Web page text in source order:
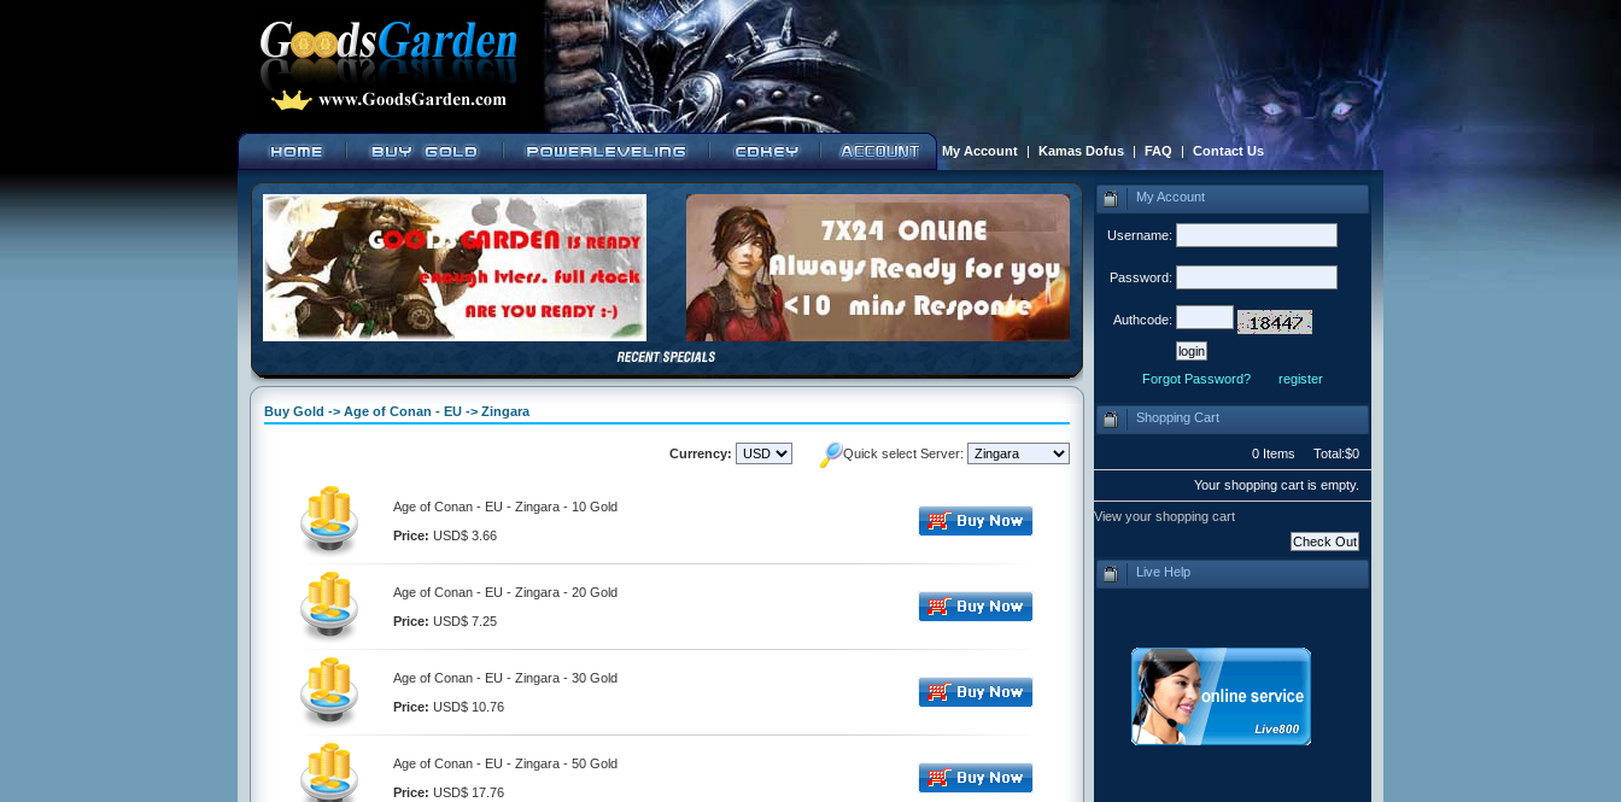
My Account | Kamas Dofus | FAQ | Contact Us
Buy Gold -> Age of Conan - EU -> Zingara
Currency: Quick select Server:
Age of Conan - EU - Zingara - 10 Gold
Price: USD$ 3.66
Age of Conan - EU - Zingara - 20 Gold
Price: USD$ 7.25
Age of Conan - EU - Zingara - 30 Gold
Price: USD$ 10.76
Age of Conan - EU - Zingara - 50 Gold
Price: USD$ 17.76
My Account
Username:
Password:
Authcode:
Forgot Password? register
Shopping Cart
0 Items Total:$0
Your shopping cart is empty.
View your shopping cart
Live Help